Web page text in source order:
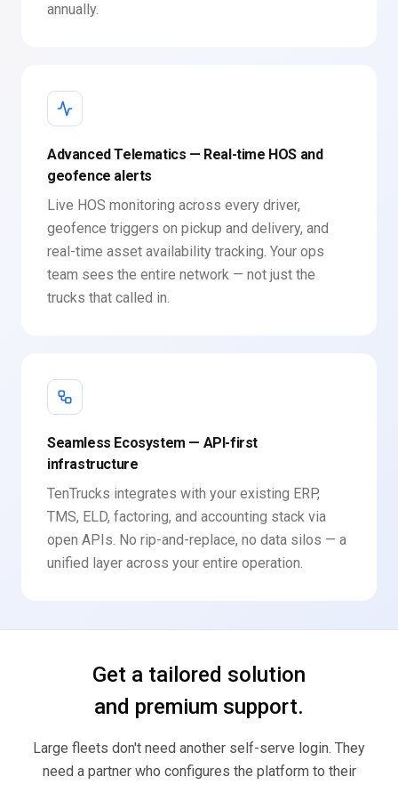
annually.
Advanced Telematics — Real-time HOS and
geofence alerts
Live HOS monitoring across every driver,
geofence triggers on pickup and delivery, and
real-time asset availability tracking. Your ops
team sees the entire network — not just the
trucks that called in.
Seamless Ecosystem — API-first
infrastructure
TenTrucks integrates with your existing ERP,
TMS, ELD, factoring, and accounting stack via
open APIs. No rip-and-replace, no data silos — a
unified layer across your entire operation.
Get a tailored solution
and premium support.
Large fleets don't need another self-serve login. They
need a partner who configures the platform to their